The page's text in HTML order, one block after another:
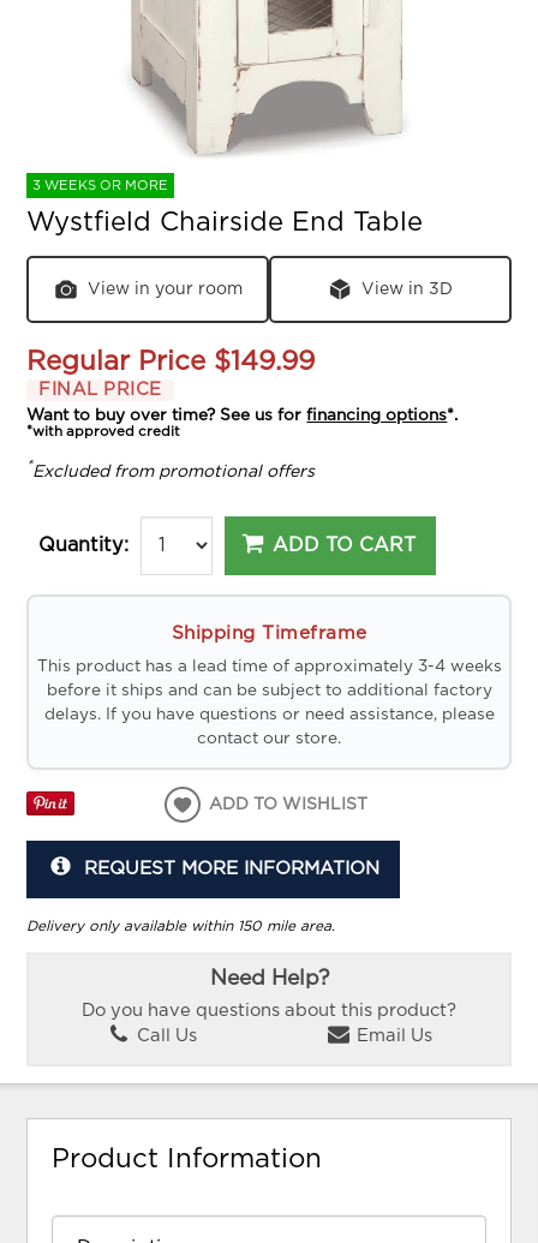
3 WEEKS OR MORE
Wystfield Chairside End Table
View in your room View in 3D
Regular Price $149.99
FINAL PRICE
Want to buy over time? See us forfinancing options*.
*with approved credit
*Excluded from promotional offers
Quantity: ADD TO CART
Shipping Timeframe
This product has a lead time of approximately 3-4 weeks
before it ships and can be subject to additional factory
delays. If you have questions or need assistance, please
contact our store.
ADD TO WISHLIST
REQUEST MORE INFORMATION
Delivery only available within 150 mile area.
Need Help?
Do you have questions about this product?
Call Us
Email Us
Product Information